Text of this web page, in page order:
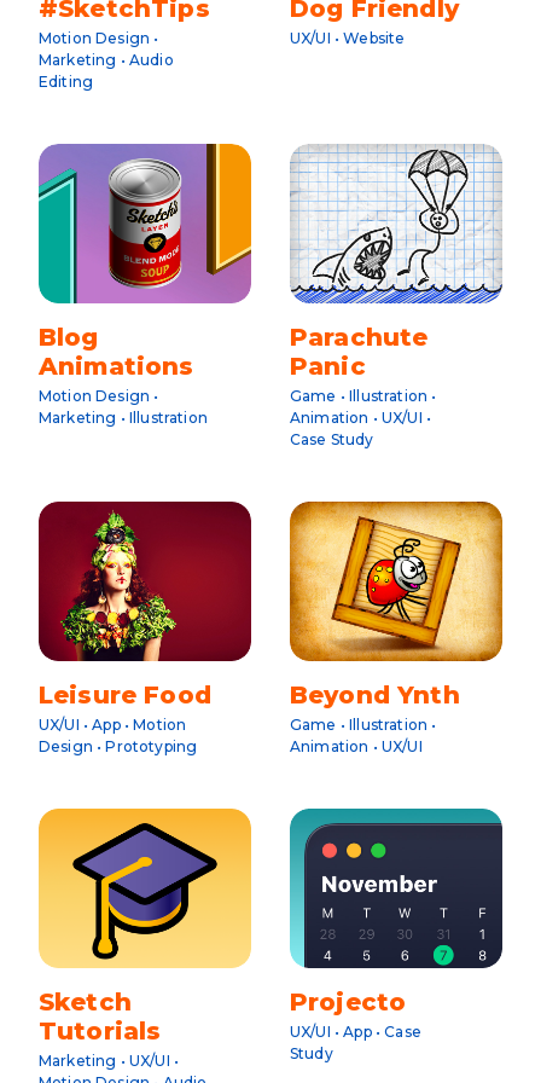
#SketchTips
Motion Design •
Marketing • Audio
Editing
Dog Friendly
UX/UI • Website
Blog
Animations
Motion Design •
Marketing • Illustration
Parachute
Panic
Game • Illustration •
Animation • UX/UI •
Case Study
Leisure Food
UX/UI • App • Motion
Design • Prototyping
Beyond Ynth
Game • Illustration •
Animation • UX/UI
Sketch
Tutorials
Marketing • UX/UI •
Projecto
UX/UI • App • Case
Study